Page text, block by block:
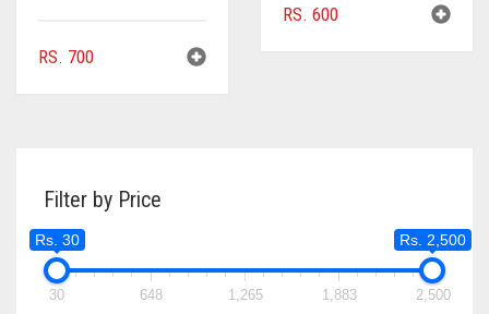
RS. 700
RS. 600
Filter by Price
Rs. 30 Rs. 2,500
30 648 1,265 1,883 2,500